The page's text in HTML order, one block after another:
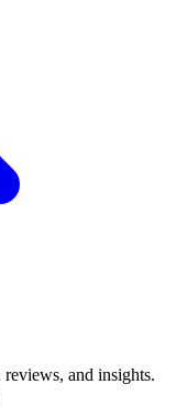
and insights.